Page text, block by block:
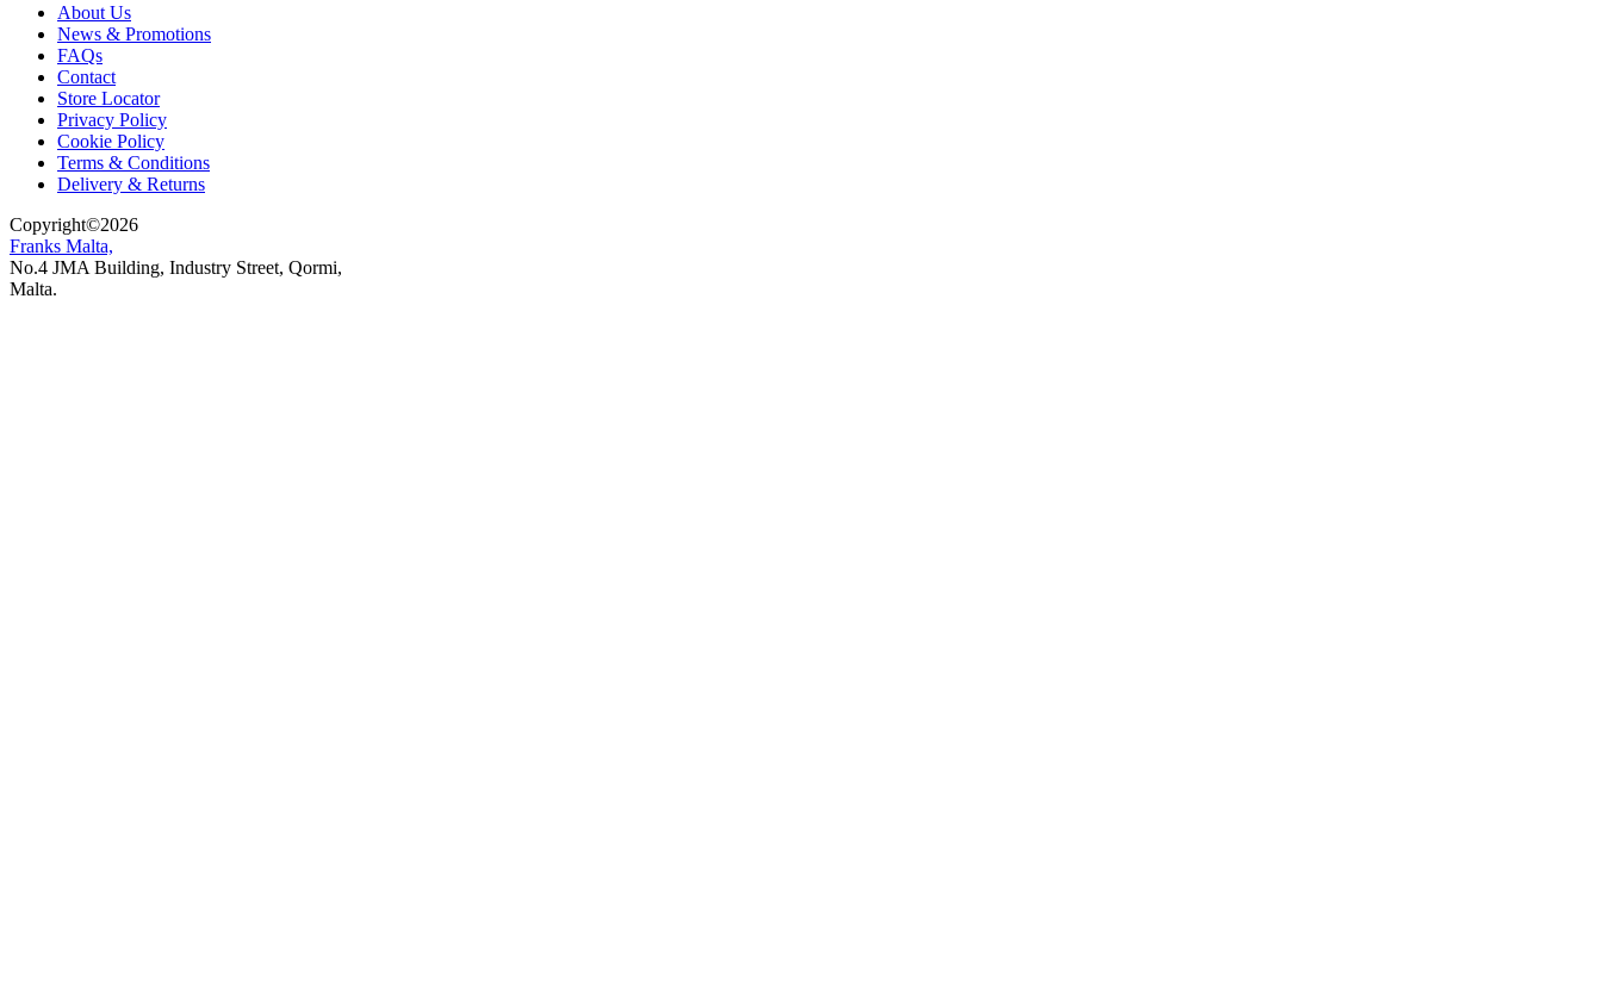
About Us
News & Promotions
FAQs
Contact
Store Locator
Privacy Policy
Cookie Policy
Terms & Conditions
Delivery & Returns
Copyright©2026
Franks Malta,
No.4 JMA Building, Industry Street, Qormi,
Malta.